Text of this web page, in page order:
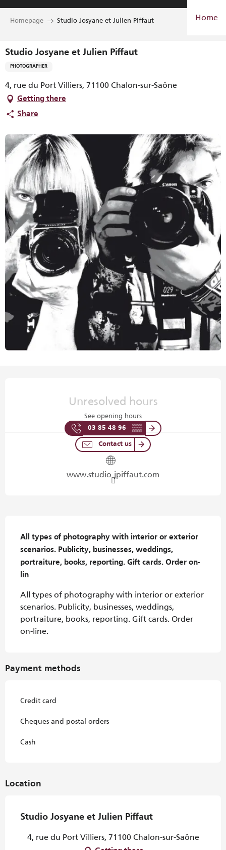
Aller
Home
Homepage Studio Josyane et Julien Piffaut
Studio Josyane et Julien Piffaut
PHOTOGRAPHER
4, rue du Port Villiers, 71100 Chalon-sur-Saône
Getting there
Share
Unresolved hours
See opening hours
03 85 48 96 ▒▒
Contact us
www.studio-jpiffaut.com
All types of photography with interior or exterior
scenarios. Publicity, businesses, weddings,
portraiture, books, reporting. Gift cards. Order on-
lin
All types of photography with interior or exterior
scenarios. Publicity, businesses, weddings,
portraiture, books, reporting. Gift cards. Order
on-line.
Payment methods
Credit card
Cheques and postal orders
Cash
Location
Studio Josyane et Julien Piffaut
4, rue du Port Villiers, 71100 Chalon-sur-Saône